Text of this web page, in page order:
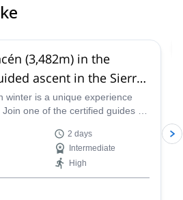
(3,482m) in the
ascent in the Sierra
winter is a unique experience
one of the certified guides at
in Spain. 2 days
Intermediate
High